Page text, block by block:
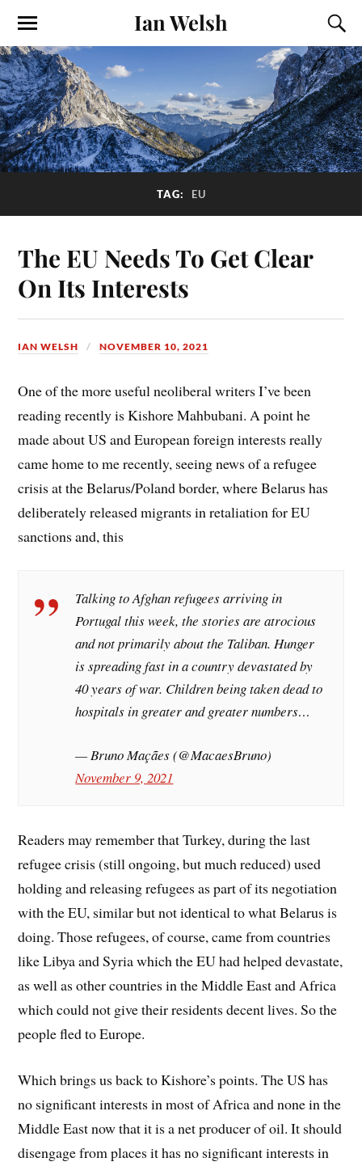
Ian Welsh
TAG: EU
The EU Needs To Get Clear
On Its Interests
IAN WELSH NOVEMBER 10, 2021
One of the more useful neoliberal writers I’ve been
reading recently is Kishore Mahbubani. A point he
made about US and European foreign interests really
came home to me recently, seeing news of a refugee
crisis at the Belarus/Poland border, where Belarus has
deliberately released migrants in retaliation for EU
sanctions and, this
Talking to Afghan refugees arriving in
Portugal this week, the stories are atrocious
and not primarily about the Taliban. Hunger
is spreading fast in a country devastated by
40 years of war. Children being taken dead to
hospitals in greater and greater numbers…
— Bruno Maçães (@MacaesBruno)
November 9, 2021
Readers may remember that Turkey, during the last
refugee crisis (still ongoing, but much reduced) used
holding and releasing refugees as part of its negotiation
with the EU, similar but not identical to what Belarus is
doing. Those refugees, of course, came from countries
like Libya and Syria which the EU had helped devastate,
as well as other countries in the Middle East and Africa
which could not give their residents decent lives. So the
people fled to Europe.
Which brings us back to Kishore’s points. The US has
no significant interests in most of Africa and none in the
Middle East now that it is a net producer of oil. It should
disengage from places it has no significant interests in